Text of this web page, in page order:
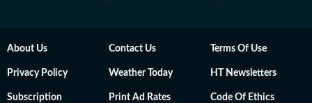
About Us Contact Us Terms Of Use
Privacy Policy Weather Today HT Newsletters
Subscription Print Ad Rates Code Of Ethics